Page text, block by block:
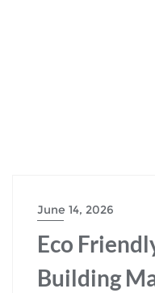
June 14, 2026
Eco
Building